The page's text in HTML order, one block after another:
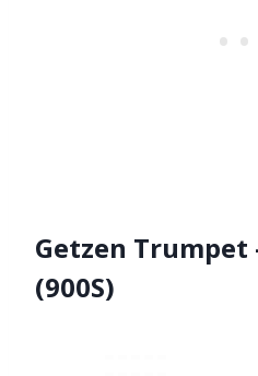
Getzen Trumpet
(900S)